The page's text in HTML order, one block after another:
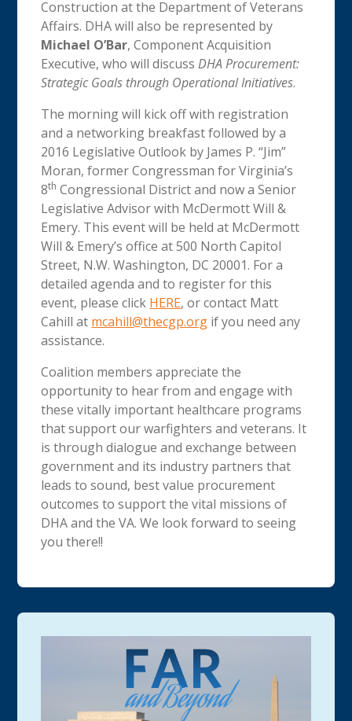
Construction at the Department of Veterans
Affairs. DHA will also be represented by
Michael O’Bar, Component Acquisition
Executive, who will discussDHA Procurement:
Strategic Goals through Operational Initiatives.
The morning will kick off with registration
and a networking breakfast followed by a
2016 Legislative Outlook by James P. “Jim”
Moran, former Congressman for Virginia’s
8th Congressional District and now a Senior
Legislative Advisor with McDermott Will &
Emery. This event will be held at McDermott
Will & Emery’s office at 500 North Capitol
Street, N.W. Washington, DC 20001. For a
detailed agenda and to register for this
event, please click HERE, or contact Matt
Cahill at mcahill@thecgp.org if you need any
assistance.
Coalition members appreciate the
opportunity to hear from and engage with
these vitally important healthcare programs
that support our warfighters and veterans. It
is through dialogue and exchange between
government and its industry partners that
leads to sound, best value procurement
outcomes to support the vital missions of
DHA and the VA. We look forward to seeing
you there!!